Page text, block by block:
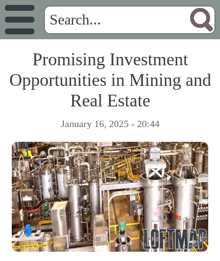
Promising Investment
Opportunities in Mining and
Real Estate
January 16, 2025 - 20:44